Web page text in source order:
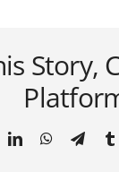
Story,
LinkedInWhatsApp